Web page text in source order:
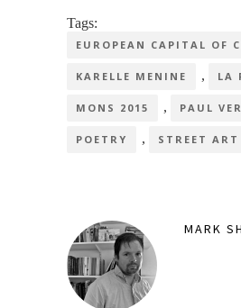
Tags:
EUROPEAN CAPITAL OF
KARELLE MENINE , LA
MONS 2015 , PAUL
POETRY , STREET ART
MARK